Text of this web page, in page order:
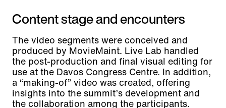
Content stage and encounters
The video segments were conceived and
produced by MovieMaint. Live Lab handled
the post-production and final visual editing for
use at the Davos Congress Centre. In addition,
a “making-of” video was created, offering
insights into the summit’s development and
the collaboration among the participants.